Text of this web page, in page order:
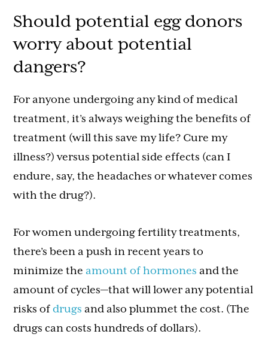
Should potential egg donors
worry about potential
dangers?
For anyone undergoing any kind of medical
treatment, it’s always weighing the benefits of
treatment (will this save my life? Cure my
illness?) versus potential side effects (can I
endure, say, the headaches or whatever comes
with the drug?).
For women undergoing fertility treatments,
there’s been a push in recent years to
minimize the amount of hormones and the
amount of cycles—that will lower any potential
risks ofdrugs and also plummet the cost. (The
drugs can costs hundreds of dollars).